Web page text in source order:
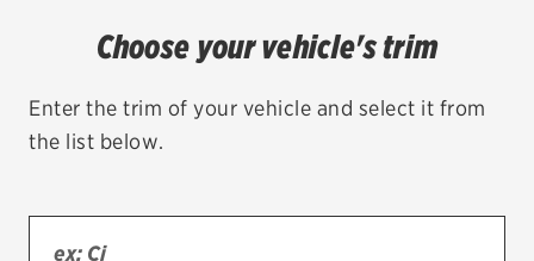
Choose your vehicle's trim
Enter the trim of your vehicle and select it from
the list below.